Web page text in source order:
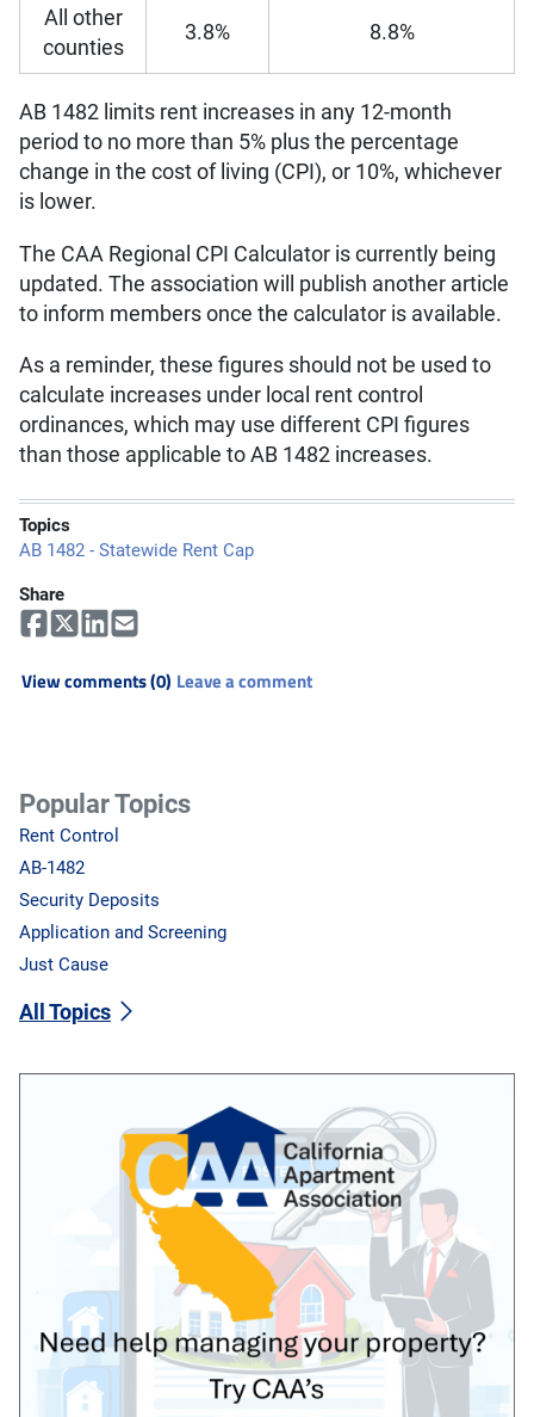
All other
counties
3.8% 8.8%
AB 1482 limits rent increases in any 12-month
period to no more than 5% plus the percentage
change in the cost of living (CPI), or 10%, whichever
is lower.
The CAA Regional CPI Calculator is currently being
updated. The association will publish another article
to inform members once the calculator is available.
As a reminder, these figures should not be used to
calculate increases under local rent control
ordinances, which may use different CPI figures
than those applicable to AB 1482 increases.
Topics
AB 1482 - Statewide Rent Cap
Share
View comments (0) Leave a comment
Popular Topics
Rent Control
AB-1482
Security Deposits
Application and Screening
Just Cause
All Topics